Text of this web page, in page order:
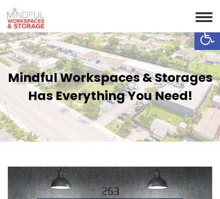
Mindful Workspaces & Storages
Has Everything You Need!